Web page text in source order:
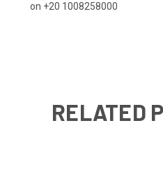
on +20 1008258000
RELATED